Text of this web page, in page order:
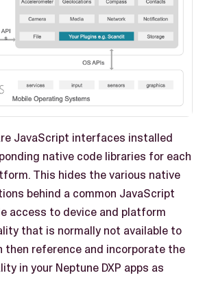
JavaScript interfaces installed
native code libraries for each
This hides the various native
behind a common JavaScript
access to device and platform
that is normally not available to
then reference and incorporate the
in your Neptune DXP apps as